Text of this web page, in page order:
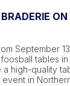
September
tables
high-quality
in